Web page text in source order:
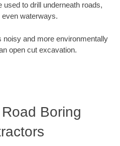
used to drill underneath roads,
even waterways.
noisy and more environmentally
open cut excavation.
Boring